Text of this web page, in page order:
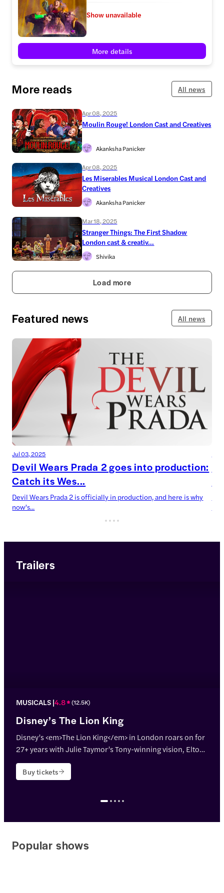
Show unavailable
More details
More reads All news
Apr 08, 2025
Moulin Rouge! London Cast and Creatives
Akanksha Panicker
Apr 08, 2025
Les Miserables Musical London Cast and
Creatives
Akanksha Panicker
Mar 18, 2025
Stranger Things: The First Shadow
London cast & creativ...
Shivika
Load more
Featured news All news
Jul 03, 2025
Devil Wears Prada 2 goes into production:
Catch its Wes...
Devil Wears Prada 2 is officially in production, and here is why
now’s...
Trailers
MUSICALS 4.8 (12.5K)
Disney’s The Lion King
Disney’s <em>The Lion King</em> in London roars on for
27+ years with Julie Taymor’s Tony-winning vision, Elton
John & Tim Rice’s hits, and jaw-dropping puppetry!
<p>Theatre name: <strong>Lyceum Theatre</strong></p>
Buy tickets
Popular shows